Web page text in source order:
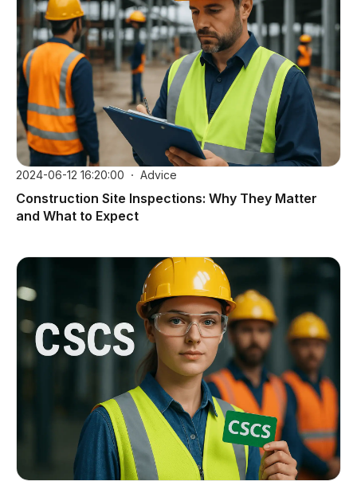
2024-06-12 16:20:00 Advice
Construction Site Inspections: Why They Matter
and What to Expect